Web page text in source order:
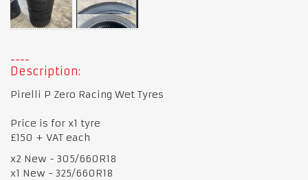
Description:
Pirelli P Zero Racing Wet Tyres
Price is for x1 tyre
£150 + VAT each
x2 New - 305/660R18
x1 New - 325/660R18